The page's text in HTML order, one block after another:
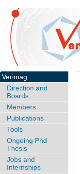
Verimag
Direction and
Boards
Members
Publications
Tools
Ongoing Phd
Thesis
Jobs and
Internships